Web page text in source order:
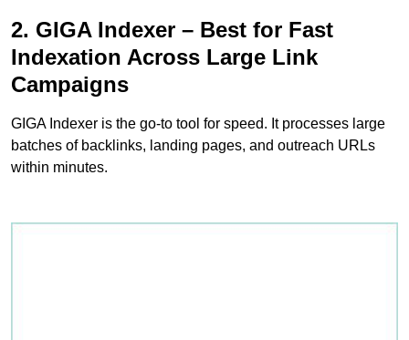
2. GIGA Indexer – Best for Fast
Indexation Across Large Link
Campaigns
GIGA Indexer is the go-to tool for speed. It processes large
batches of backlinks, landing pages, and outreach URLs
within minutes.